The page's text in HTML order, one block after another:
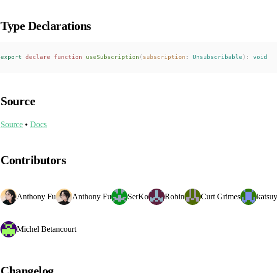
Type Declarations
export declare function useSubscription ( subscription : Unsubscribable ): void
Source
Source • Docs
Contributors
Anthony Fu Anthony Fu SerKo Robin Curt Grimes
Michel Betancourt